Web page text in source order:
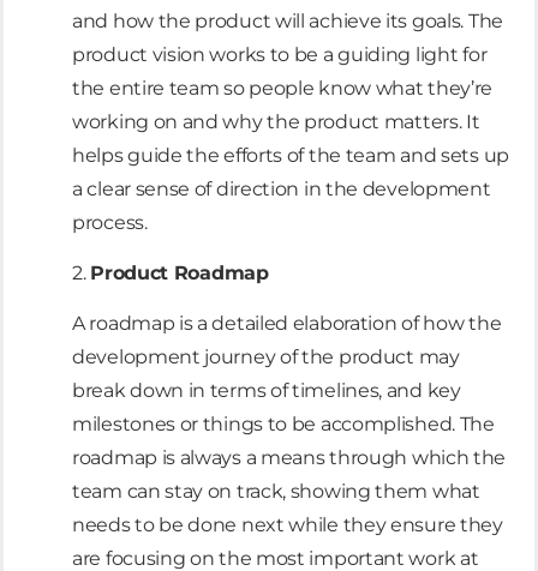
and how the product will achieve its goals. The
product vision works to be a guiding light for
the entire team so people know what they’re
working on and why the product matters. It
helps guide the efforts of the team and sets up
a clear sense of direction in the development
process.
2. Product Roadmap
A roadmap is a detailed elaboration of how the
development journey of the product may
break down in terms of timelines, and key
milestones or things to be accomplished. The
roadmap is always a means through which the
team can stay on track, showing them what
needs to be done next while they ensure they
are focusing on the most important work at